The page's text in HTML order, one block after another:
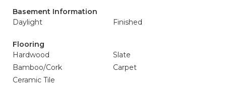
Basement Information
Daylight
Finished
Flooring
Hardwood
Slate
Bamboo/Cork
Carpet
Ceramic Tile